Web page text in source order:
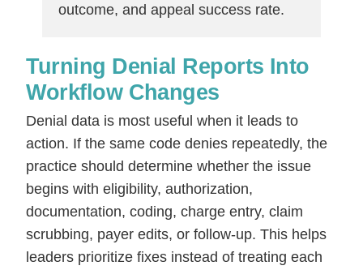
outcome, and appeal success rate.
Turning Denial Reports Into
Workflow Changes
Denial data is most useful when it leads to
action. If the same code denies repeatedly, the
practice should determine whether the issue
begins with eligibility, authorization,
documentation, coding, charge entry, claim
scrubbing, payer edits, or follow-up. This helps
leaders prioritize fixes instead of treating each